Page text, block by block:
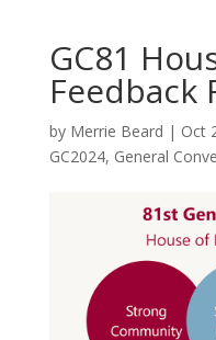
GC81
Feedback
by Merrie Beard | Oct
GC2024, General